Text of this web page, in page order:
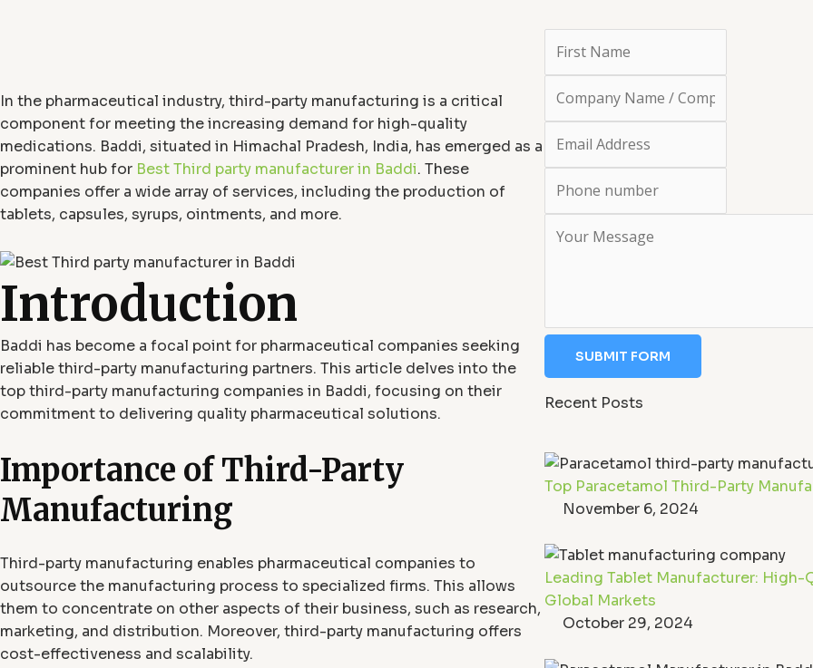
In the pharmaceutical industry, third-party manufacturing is a critical
component for meeting the increasing demand for high-quality
medications. Baddi, situated in Himachal Pradesh, India, has emerged as a
prominent hub for Best Third party manufacturer in Baddi. These
companies offer a wide array of services, including the production of
tablets, capsules, syrups, ointments, and more.
Introduction
Baddi has become a focal point for pharmaceutical companies seeking
reliable third-party manufacturing partners. This article delves into the
top third-party manufacturing companies in Baddi, focusing on their
commitment to delivering quality pharmaceutical solutions.
Importance of Third-Party
Manufacturing
Third-party manufacturing enables pharmaceutical companies to
outsource the manufacturing process to specialized firms. This allows
them to concentrate on other aspects of their business, such as research,
marketing, and distribution. Moreover, third-party manufacturing offers
cost-effectiveness and scalability.
SUBMIT FORM
Recent Posts
Top Paracetamol Third-Party
November 6, 2024
Leading Tablet Manufacturer:
Global Markets
October 29, 2024